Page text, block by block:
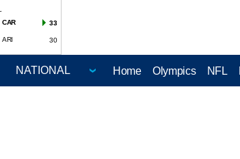
CAR
33
ARI 30
Home Olympics NFL